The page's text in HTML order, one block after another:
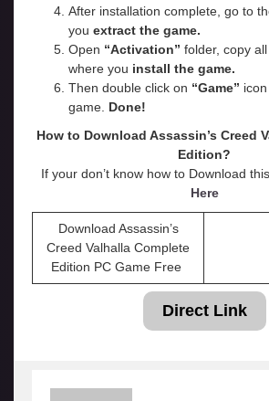
After installation complete, go to
you extract the game.
Open “Activation” folder, copy
where you install the game.
Then double click on “Game”
game. Done!
How to Download Assassin’s Creed
Edition?
If your don’t know how to Download
Here
Download Assassin’s
Creed Valhalla Complete
Edition PC Game Free
Direct Link